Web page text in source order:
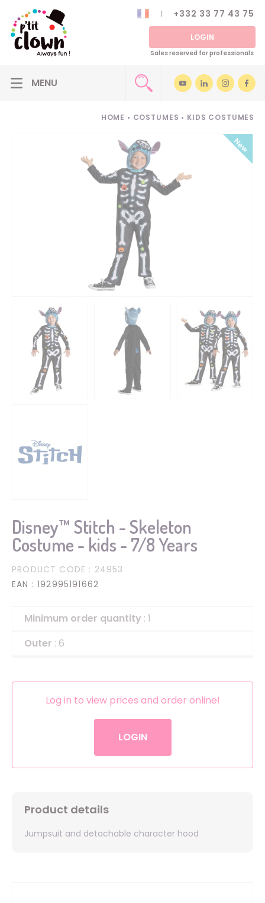
+332 33 77 43 75
LOGIN
Sales reserved for professionals
HOME • COSTUMES • KIDS COSTUMES
Disney™ Stitch - Skeleton
Costume - kids - 7/8 Years
PRODUCT CODE : 24953
EAN : 192995191662
Minimum order quantity : 1
Outer : 6
Log in to view prices and order online!
LOGIN
Product details
Jumpsuit and detachable character hood